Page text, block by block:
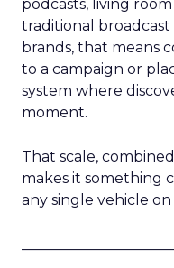
podcasts, living
traditional
brands, that means
to a campaign or
system where
moment.
That scale,
makes it something
any single vehicle